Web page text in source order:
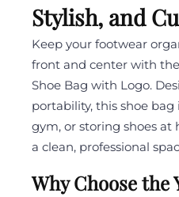
Stylish, and
Keep your footwear
front and center with
Shoe Bag with Logo.
portability, this shoe
gym, or storing shoes
a clean, professional
Why Choose the